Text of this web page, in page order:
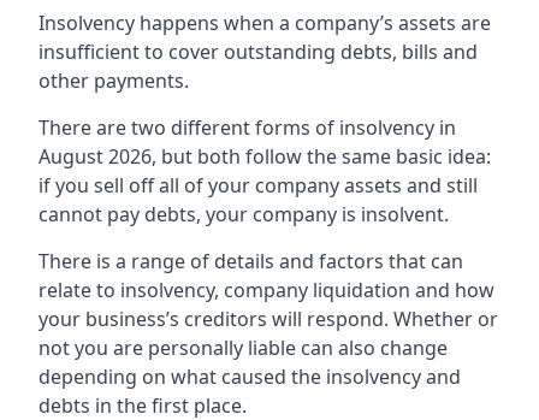
Insolvency happens when a company’s assets are
insufficient to cover outstanding debts, bills and
other payments.
There are two different forms of insolvency in
August 2026, but both follow the same basic idea:
if you sell off all of your company assets and still
cannot pay debts, your company is insolvent.
There is a range of details and factors that can
relate to insolvency, company liquidation and how
your business’s creditors will respond. Whether or
not you are personally liable can also change
depending on what caused the insolvency and
debts in the first place.